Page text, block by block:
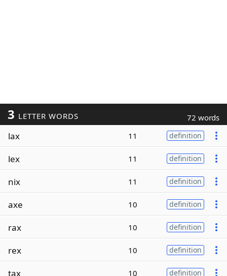
3 LETTER WORDS 72 words
lax 11 definition
lex 11 definition
nix 11 definition
axe 10 definition
rax 10 definition
rex 10 definition
tax 10 definition